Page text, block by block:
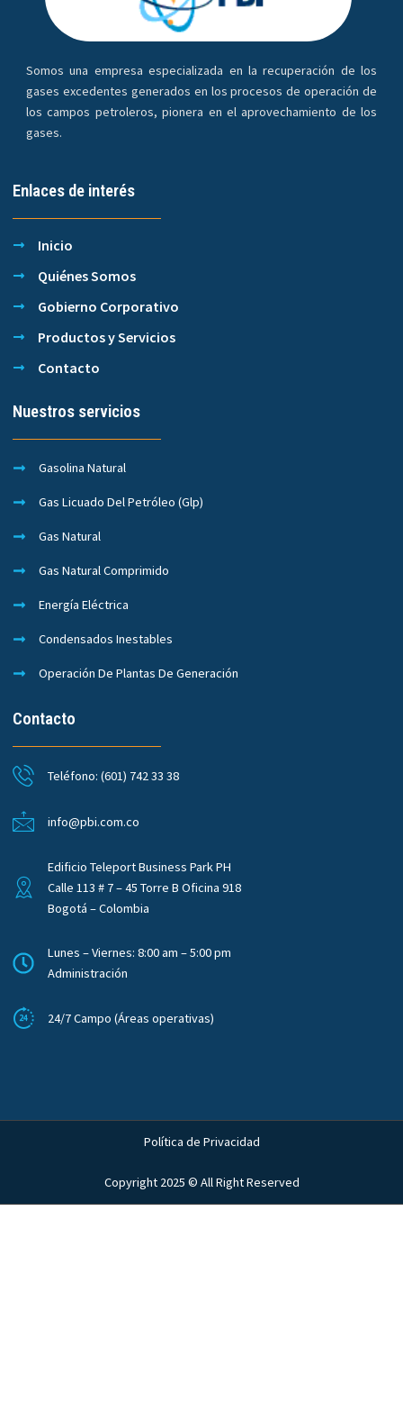
Somos una empresa especializada en la recuperación de los
gases excedentes generados en los procesos de operación de
los campos petroleros, pionera en el aprovechamiento de los
gases.
Enlaces de interés
Inicio
Quiénes Somos
Gobierno Corporativo
Productos y Servicios
Contacto
Nuestros servicios
Gasolina Natural
Gas Licuado Del Petróleo (Glp)
Gas Natural
Gas Natural Comprimido
Energía Eléctrica
Condensados Inestables
Operación De Plantas De Generación
Contacto
Teléfono: (601) 742 33 38
info@pbi.com.co
Edificio Teleport Business Park PH
Calle 113 # 7 – 45 Torre B Oficina 918
Bogotá – Colombia
Lunes – Viernes: 8:00 am – 5:00 pm
Administración
24/7 Campo (Áreas operativas)
Política de Privacidad
Copyright 2025 © All Right Reserved